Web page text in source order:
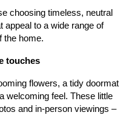
choosing timeless, neutral
appeal to a wide range of
the home.
touches
flowers, a tidy doormat
welcoming feel. These little
and in-person viewings –